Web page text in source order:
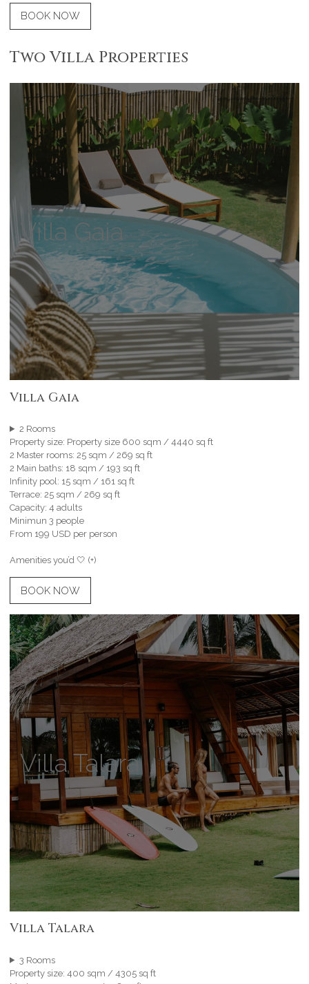
BOOK NOW
Two Villa Properties
Villa Gaia
Villa Gaia
2 Rooms
Property size: Property size 600 sqm / 4440 sq ft
2 Master rooms: 25 sqm / 269 sq ft
2 Main baths: 18 sqm / 193 sq ft
Infinity pool: 15 sqm / 161 sq ft
Terrace: 25 sqm / 269 sq ft
Capacity: 4 adults
Minimun 3 people
From 199 USD per person
Amenities you’d 🤍 (+)
BOOK NOW
Villa Talara
Villa Talara
3 Rooms
Property size: 400 sqm / 4305 sq ft